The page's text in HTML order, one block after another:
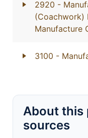
2920 -
(Coachwork)
Manufacture
3100 -
About this
sources